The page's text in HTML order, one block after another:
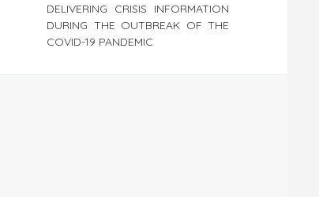
DELIVERING CRISIS INFORMATION
DURING THE OUTBREAK OF THE
COVID-19 PANDEMIC